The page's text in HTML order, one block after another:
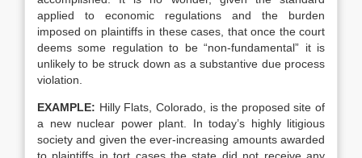
applied to economic regulations and the burden
imposed on plaintiffs in these cases, that once the court
deems some regulation to be “non-fundamental” it is
unlikely to be struck down as a substantive due process
violation.
EXAMPLE: Hilly Flats, Colorado, is the proposed site of
a new nuclear power plant. In today’s highly litigious
society and given the ever-increasing amounts awarded